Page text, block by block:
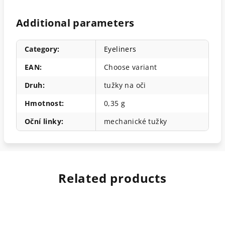
Additional parameters
Category:
Eyeliners
EAN:
Choose variant
Druh:
tužky na oči
Hmotnost:
0,35 g
Oční linky: mechanické tužky
Related products